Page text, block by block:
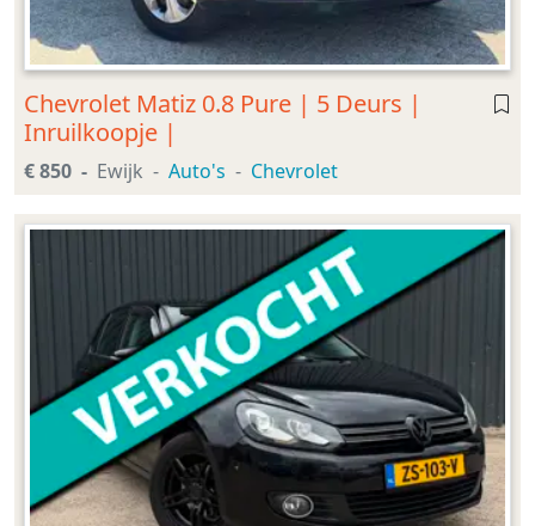
Chevrolet Matiz 0.8 Pure | 5 Deurs |
Inruilkoopje |
€ 850 Ewijk Auto's Chevrolet